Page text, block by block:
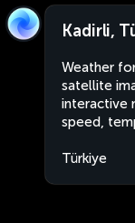
Kadirli,
Weather
satellite
interactive
speed,
Türkiye